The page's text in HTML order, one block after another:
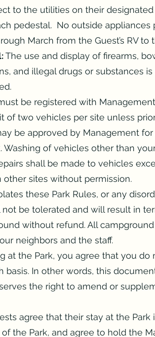
to the utilities on their
pedestal. No outside
March from the Guest’s RV to
The use and display of firearms,
and illegal drugs or substances
be registered with
of two vehicles per site unless
be approved by Management
of vehicles other than
shall be made to vehicles
sites without permission.
these Park Rules, or any
be tolerated and will result in
without refund. All
neighbors and the staff.
at the Park, you agree that you
In other words, this
the right to amend or
agree that their stay at the
the Park, and agree to hold the